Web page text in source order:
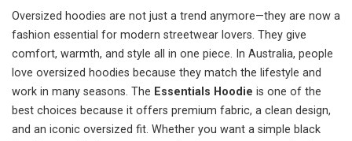
Oversized hoodies are not just a trend anymore—they are now a
fashion essential for modern streetwear lovers. They give
comfort, warmth, and style all in one piece. In Australia, people
love oversized hoodies because they match the lifestyle and
work in many seasons. The Essentials Hoodie is one of the
best choices because it offers premium fabric, a clean design,
and an iconic oversized fit. Whether you want a simple black